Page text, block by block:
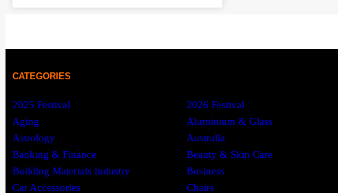
CATEGORIES
2025 Festival 2026 Festival
Aging
Aluminium & Glass
Astrology
Australia
Banking & Finance
Beauty & Skin Care
Building Materials Industry
Business
Car Accessories
Chairs